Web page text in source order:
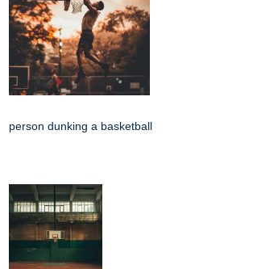
person dunking a basketball